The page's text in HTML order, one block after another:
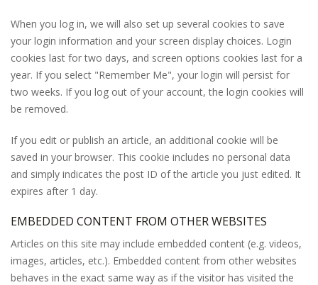
When you log in, we will also set up several cookies to save
your login information and your screen display choices. Login
cookies last for two days, and screen options cookies last for a
year. If you select "Remember Me", your login will persist for
two weeks. If you log out of your account, the login cookies will
be removed.
If you edit or publish an article, an additional cookie will be
saved in your browser. This cookie includes no personal data
and simply indicates the post ID of the article you just edited. It
expires after 1 day.
EMBEDDED CONTENT FROM OTHER WEBSITES
Articles on this site may include embedded content (e.g. videos,
images, articles, etc.). Embedded content from other websites
behaves in the exact same way as if the visitor has visited the